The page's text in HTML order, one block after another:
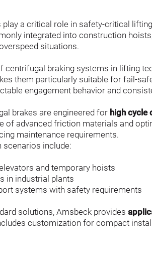
play a critical role in safety-critical
integrated into construction
situations.
centrifugal braking systems in lifting
them particularly suitable for fail-
engagement behavior and
brakes are engineered for high cycle
of advanced friction materials and
maintenance requirements.
scenarios include:
and temporary hoists
in industrial plants
systems with safety requirements
solutions, Amsbeck provides
customization for compact